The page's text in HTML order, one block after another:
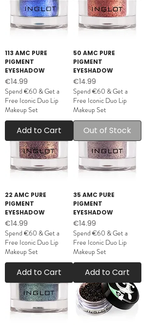
113 AMC PURE
PIGMENT
EYESHADOW
Price
€14.99
Spend €60 & Get a
Free Iconic Duo Lip
Makeup Set
50 AMC PURE
PIGMENT
EYESHADOW
Price
€14.99
Spend €60 & Get a
Free Iconic Duo Lip
Makeup Set
Add to Cart
22 AMC PURE
PIGMENT
EYESHADOW
Price
€14.99
Spend €60 & Get a
Free Iconic Duo Lip
Makeup Set
Out of Stock
35 AMC PURE
PIGMENT
EYESHADOW
Price
€14.99
Spend €60 & Get a
Free Iconic Duo Lip
Makeup Set
Add to Cart Add to Cart